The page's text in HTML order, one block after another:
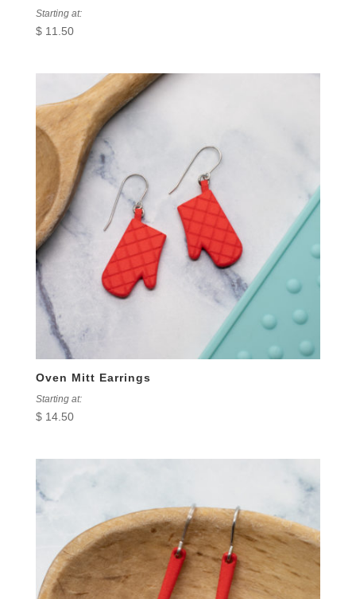
Starting at:
$11.50
Oven Mitt Earrings
Starting at:
$14.50